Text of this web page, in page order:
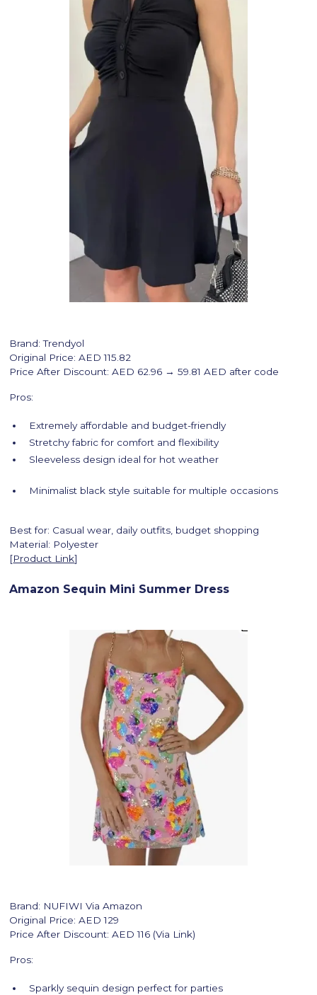
Brand: Trendyol
Original Price: AED 115.82
Price After Discount: AED 62.96 → 59.81 AED after code
Pros:
Extremely affordable and budget-friendly
Stretchy fabric for comfort and flexibility
Sleeveless design ideal for hot weather
Minimalist black style suitable for multiple occasions
Best for: Casual wear, daily outfits, budget shopping
Material: Polyester
[Product Link]
Amazon Sequin Mini Summer Dress
Brand: NUFIWI Via Amazon
Original Price: AED 129
Price After Discount: AED 116 (Via Link)
Pros:
Sparkly sequin design perfect for parties